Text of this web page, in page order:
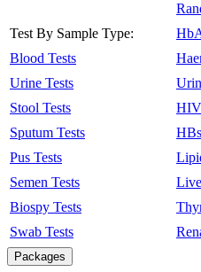
Test By Sample Type:
Blood Tests
Urine Tests
Stool Tests
Sputum Tests
Pus Tests
Semen Tests
Biospy Tests
Swab Tests
HIV
Packages